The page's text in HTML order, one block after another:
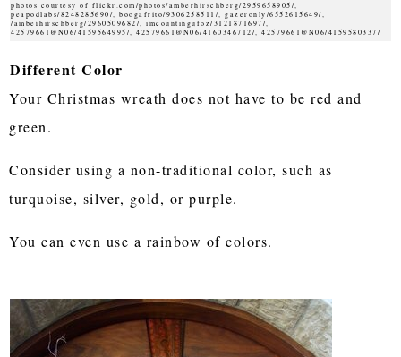
photos courtesy of flickr.com/photos/amberhirschberg/2959658905/,
peapodlabs/8248285690/, boogafrito/9306258511/, gazeronly/6552615649/,
/amberhirschberg/2960509682/, imcountingufoz/3121871697/,
42579661@N06/4159564995/, 42579661@N06/4160346712/, 42579661@N06/4159580337/
Different Color
Your Christmas wreath does not have to be red and
green.
Consider using a non-traditional color, such as
turquoise, silver, gold, or purple.
You can even use a rainbow of colors.